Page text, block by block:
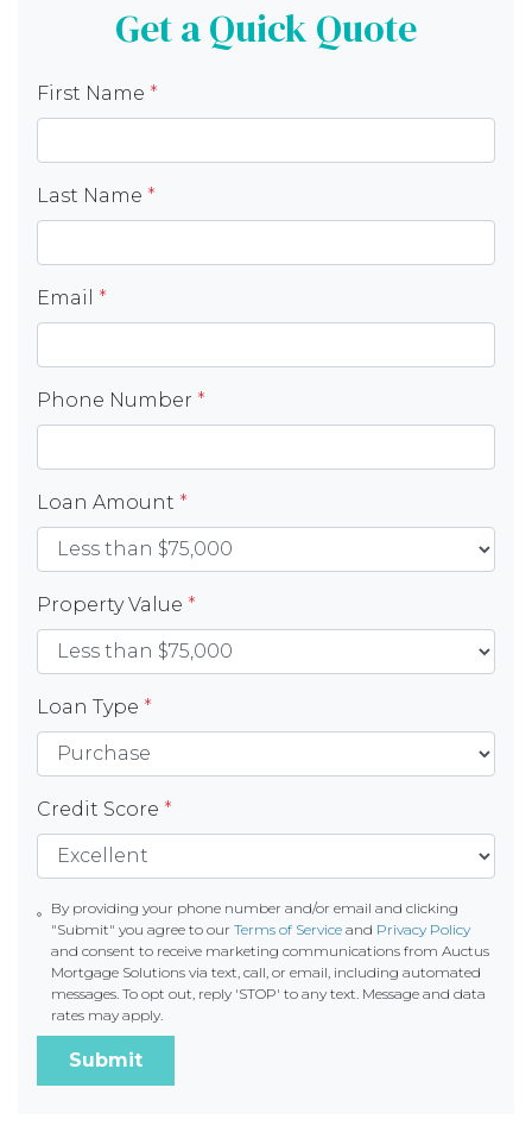
Get a Quick Quote
First Name *
Last Name *
Email *
Phone Number *
Loan Amount *
Property Value *
Loan Type *
Credit Score *
By providing your phone number and/or email and clicking
"Submit" you agree to our Terms of Serviceand Privacy Policy
and consent to receive marketing communications from Auctus
Mortgage Solutions via text, call, or email, including automated
messages. To opt out, reply 'STOP' to any text. Message and data
rates may apply.
Submit